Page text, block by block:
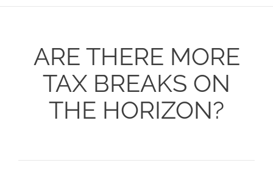
ARE THERE MORE
TAX BREAKS ON
THE HORIZON?